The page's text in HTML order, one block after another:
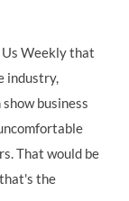
Weekly that
industry,
business
That would be
the